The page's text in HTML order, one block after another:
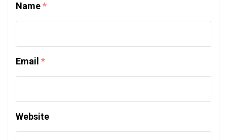
Name*
Email *
Website